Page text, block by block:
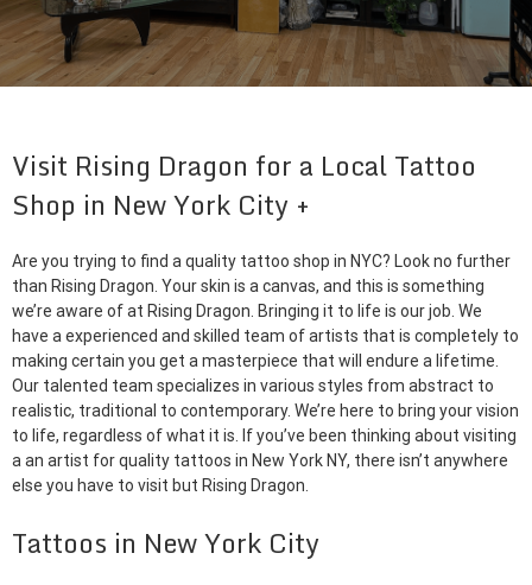
Visit Rising Dragon for a Local Tattoo
Shop in New York City
Are you trying to find a quality tattoo shop in NYC? Look no further
than Rising Dragon. Your skin is a canvas, and this is something
we’re aware of at Rising Dragon. Bringing it to life is our job. We
have a experienced and skilled team of artists that is completely to
making certain you get a masterpiece that will endure a lifetime.
Our talented team specializes in various styles from abstract to
realistic, traditional to contemporary. We’re here to bring your vision
to life, regardless of what it is. If you’ve been thinking about visiting
a an artist for quality tattoos in New York NY, there isn’t anywhere
else you have to visit but Rising Dragon.
Tattoos in New York City